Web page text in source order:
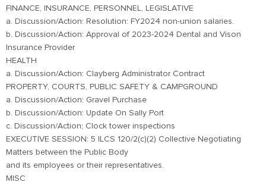
FINANCE, INSURANCE, PERSONNEL, LEGISLATIVE
a. Discussion/Action: Resolution: FY2024 non-union salaries.
b. Discussion/Action: Approval of 2023-2024 Dental and Vison
Insurance Provider
HEALTH
a. Discussion/Action: Clayberg Administrator Contract
PROPERTY, COURTS, PUBLIC SAFETY & CAMPGROUND
a. Discussion/Action: Gravel Purchase
b. Discussion/Action: Update On Sally Port
c. Discussion/Action; Clock tower inspections
EXECUTIVE SESSION: 5 ILCS 120/2(c)(2) Collective Negotiating
Matters between the Public Body
and its employees or their representatives.
MISC